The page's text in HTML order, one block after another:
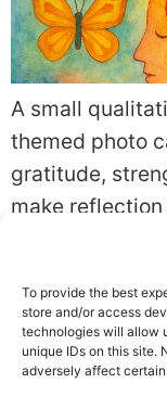
To provide the best
store and/or access
technologies will allow
unique IDs on this site.
adversely affect
A small
themed photo
gratitude,
make
idea. The
photo-a-day
everyday life:
taking on […]